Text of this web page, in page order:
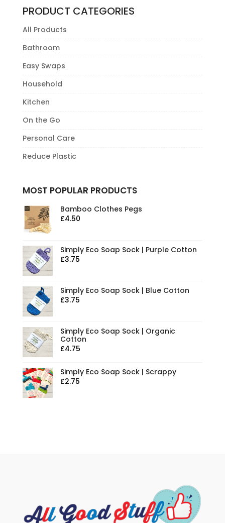
PRODUCT CATEGORIES
All Products
Bathroom
Easy Swaps
Household
Kitchen
On the Go
Personal Care
Reduce Plastic
MOST POPULAR PRODUCTS
Bamboo Clothes Pegs
£4.50
Simply Eco Soap Sock | Purple Cotton
£3.75
Simply Eco Soap Sock | Blue Cotton
£3.75
Simply Eco Soap Sock | Organic
Cotton
£4.75
Simply Eco Soap Sock | Scrappy
£2.75